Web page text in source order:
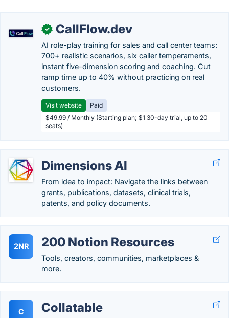
✓ CallFlow.dev
AI role-play training for sales and call center teams:
700+ realistic scenarios, six caller temperaments,
instant five-dimension scoring and coaching. Cut
ramp time up to 40% without practicing on real
customers.
Visit website
Paid
$49.99 / Monthly (Starting plan; $1 30-day trial, up to 20
seats)
Dimensions AI
From idea to impact: Navigate the links between
grants, publications, datasets, clinical trials,
patents, and policy documents.
2NR 200 Notion Resources
Tools, creators, communities, marketplaces &
more.
C Collatable